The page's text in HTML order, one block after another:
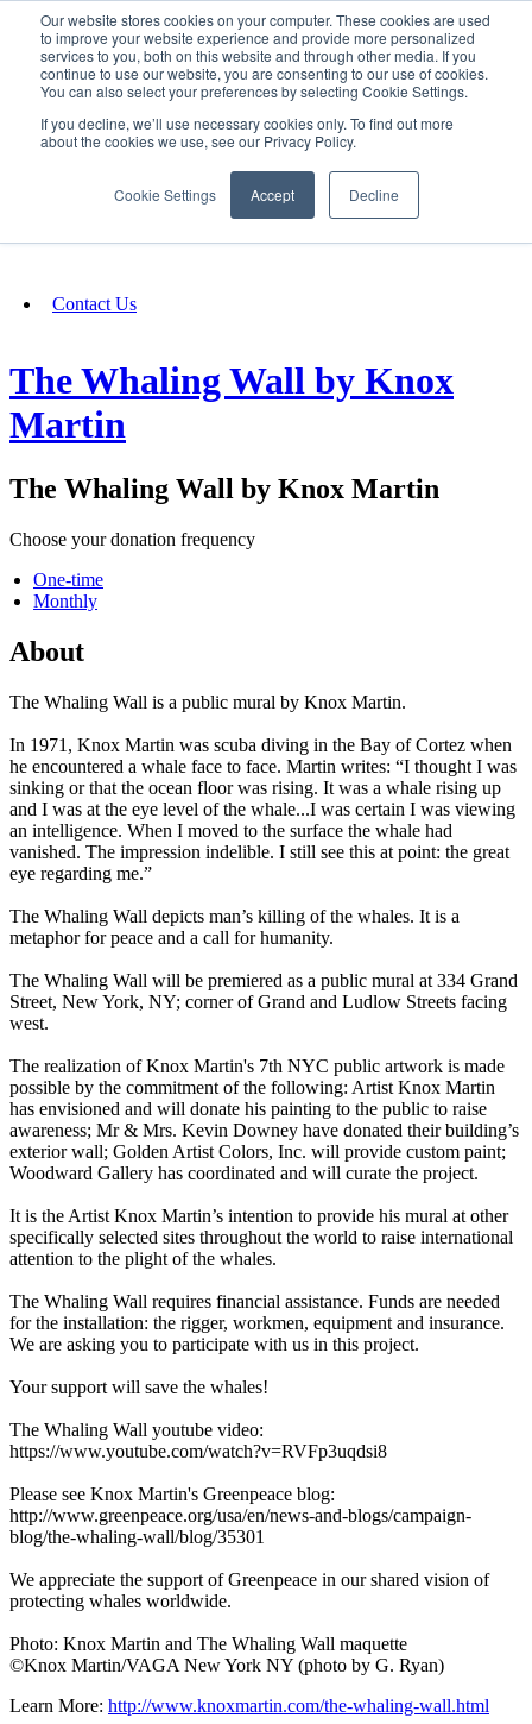
Our website stores cookies on your computer. These cookies are used
to improve your website experience and provide more personalized
services to you, both on this website and through other media. If you
continue to use our website, you are consenting to our use of cookies.
You can also select your preferences by selecting Cookie Settings.
If you decline, we’ll use necessary cookies only. To find out more
about the cookies we use, see our Privacy Policy.
Cookie Settings Accept Decline
SIGN IN/UP
Fundraising
Contact Us
The Whaling Wall by Knox
Martin
The Whaling Wall by Knox Martin
Choose your donation frequency
One-time
Monthly
About
The Whaling Wall is a public mural by Knox Martin.
In 1971, Knox Martin was scuba diving in the Bay of Cortez when
he encountered a whale face to face. Martin writes: “I thought I was
sinking or that the ocean floor was rising. It was a whale rising up
and I was at the eye level of the whale...I was certain I was viewing
an intelligence. When I moved to the surface the whale had
vanished. The impression indelible. I still see this at point: the great
eye regarding me.”
The Whaling Wall depicts man’s killing of the whales. It is a
metaphor for peace and a call for humanity.
The Whaling Wall will be premiered as a public mural at 334 Grand
Street, New York, NY; corner of Grand and Ludlow Streets facing
west.
The realization of Knox Martin's 7th NYC public artwork is made
possible by the commitment of the following: Artist Knox Martin
has envisioned and will donate his painting to the public to raise
awareness; Mr & Mrs. Kevin Downey have donated their building’s
exterior wall; Golden Artist Colors, Inc. will provide custom paint;
Woodward Gallery has coordinated and will curate the project.
It is the Artist Knox Martin’s intention to provide his mural at other
specifically selected sites throughout the world to raise international
attention to the plight of the whales.
The Whaling Wall requires financial assistance. Funds are needed
for the installation: the rigger, workmen, equipment and insurance.
We are asking you to participate with us in this project.
Your support will save the whales!
The Whaling Wall youtube video:
https://www.youtube.com/watch?v=RVFp3uqdsi8
Please see Knox Martin's Greenpeace blog:
http://www.greenpeace.org/usa/en/news-and-blogs/campaign-
blog/the-whaling-wall/blog/35301
We appreciate the support of Greenpeace in our shared vision of
protecting whales worldwide.
Photo: Knox Martin and The Whaling Wall maquette
©Knox Martin/VAGA New York NY (photo by G. Ryan)
Learn More: http://www.knoxmartin.com/the-whaling-wall.html